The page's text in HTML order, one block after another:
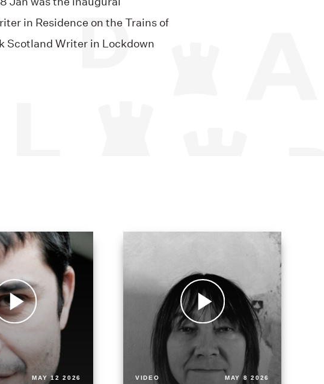
in Residence on the Trains of
Scotland Writer in Lockdown
MAY 12 2026 VIDEO MAY 8 2026